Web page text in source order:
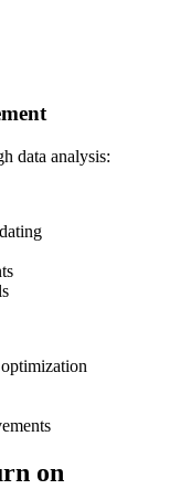
data analysis:
on